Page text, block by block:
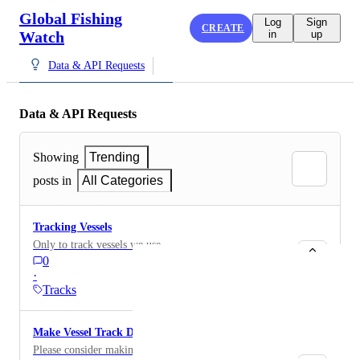
Global Fishing
Watch
CREATE
Log
in
Sign
up
Data & API Requests
Data & API Requests
Showing
Trending
posts in
All Categories
Tracking Vessels
Only to track vessels we use
0
·
Tracks
Make Vessel Track Data Publicly Available via API
Please consider making vessel track data (such as